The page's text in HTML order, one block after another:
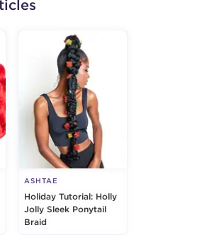
ASHTAE
Holiday Tutorial: Holly
Jolly Sleek Ponytail
Braid